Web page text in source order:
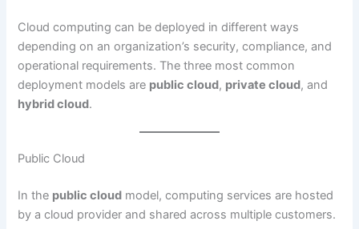
Cloud computing can be deployed in different ways
depending on an organization’s security, compliance, and
operational requirements. The three most common
deployment models are public cloud, private cloud, and
hybrid cloud.
Public Cloud
In the public cloud model, computing services are hosted
by a cloud provider and shared across multiple customers.